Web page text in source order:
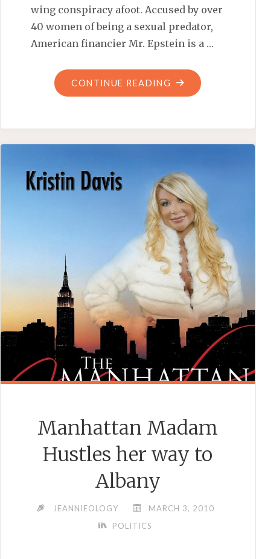
wing conspiracy afoot. Accused by over
40 women of being a sexual predator,
American financier Mr. Epstein is a …
CONTINUE READING "BILL
CLINTON:
Manhattan Madam
Hustles her way to
Albany
JEANNIEOLOGY
MARCH 3, 2010
POLITICS